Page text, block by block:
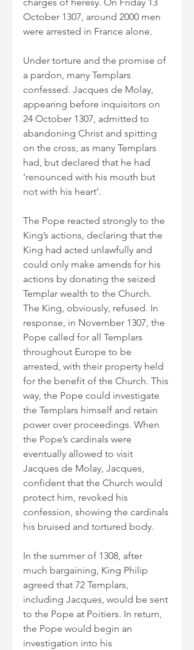
October 1307, around 2000 men
were arrested in France alone.
Under torture and the promise of
a pardon, many Templars
confessed. Jacques de Molay,
appearing before inquisitors on
24 October 1307, admitted to
abandoning Christ and spitting
on the cross, as many Templars
had, but declared that he had
‘renounced with his mouth but
not with his heart’.
The Pope reacted strongly to the
King’s actions, declaring that the
King had acted unlawfully and
could only make amends for his
actions by donating the seized
Templar wealth to the Church.
The King, obviously, refused. In
response, in November 1307, the
Pope called for all Templars
throughout Europe to be
arrested, with their property held
for the benefit of the Church. This
way, the Pope could investigate
the Templars himself and retain
power over proceedings. When
the Pope’s cardinals were
eventually allowed to visit
Jacques de Molay, Jacques,
confident that the Church would
protect him, revoked his
confession, showing the cardinals
his bruised and tortured body.
In the summer of 1308, after
much bargaining, King Philip
agreed that 72 Templars,
including Jacques, would be sent
to the Pope at Poitiers. In return,
the Pope would begin an
investigation into his